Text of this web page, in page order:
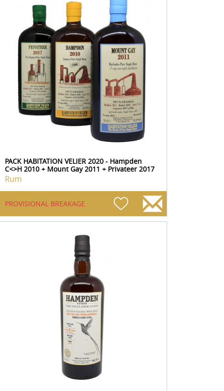
PACK HABITATION VELIER 2020 - Hampden
C<>H 2010 + Mount Gay 2011 + Privateer 2017
Rum
PROVISIONAL BREAKAGE